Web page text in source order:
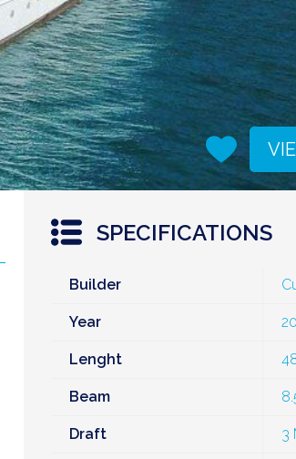
SPECIFICATIONS
Builder
Year
Lenght
Beam
Draft 3